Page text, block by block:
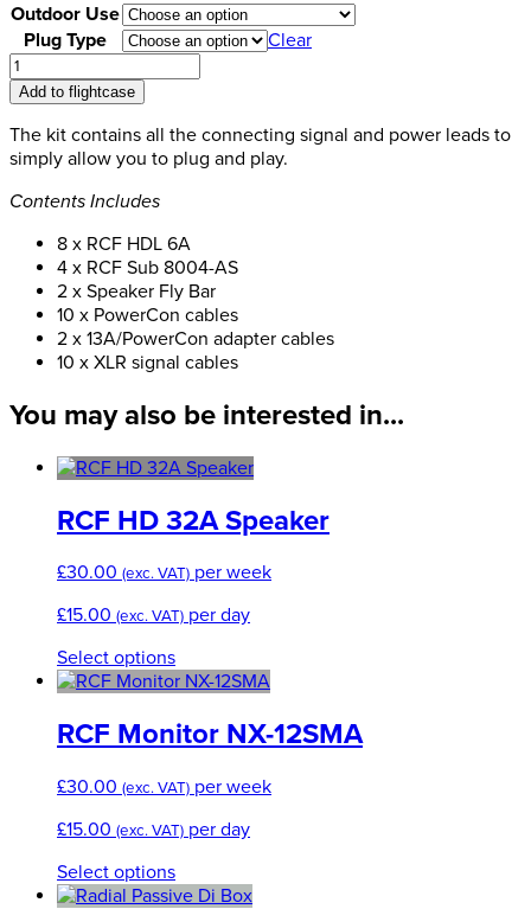
Outdoor Use
Plug Type
Clear
RCF
Speaker
Pack
Bundle-
3
quantity
Add to flightcase
The kit contains all the connecting signal and power leads to
simply allow you to plug and play.
Contents Includes
8 x RCF HDL 6A
4 x RCF Sub 8004-AS
2 x Speaker Fly Bar
10 x PowerCon cables
2 x 13A/PowerCon adapter cables
10 x XLR signal cables
You may also be interested in...
RCF HD 32A Speaker
£30.00 (exc. VAT) per week
£15.00 (exc. VAT) per day
Select optionsThis
product
multiple
variants.
options
may
be
chosen
on
RCF Monitor NX-12SMA
£30.00 (exc. VAT) per week
£15.00 (exc. VAT) per day
Select optionsThis
product